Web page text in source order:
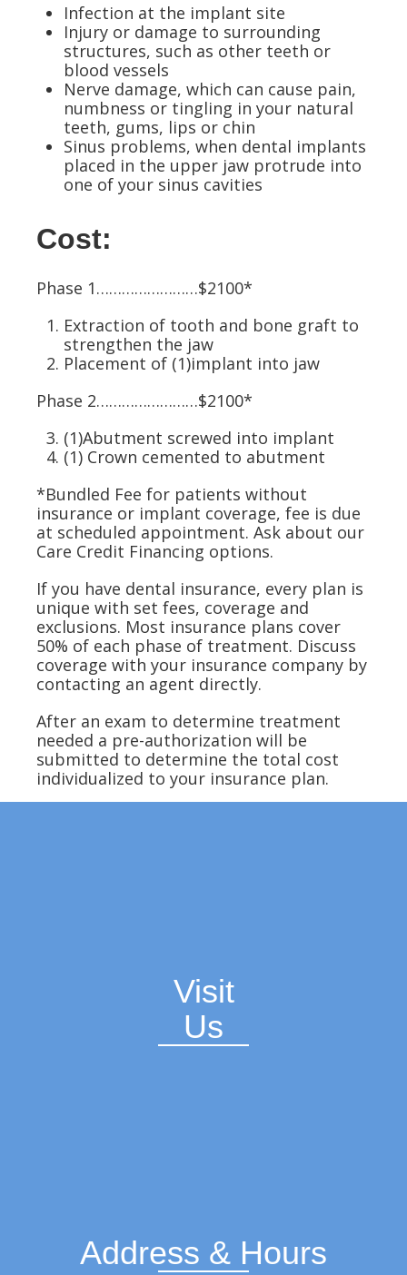
Infection at the implant site
Injury or damage to surrounding
structures, such as other teeth or
blood vessels
Nerve damage, which can cause pain,
numbness or tingling in your natural
teeth, gums, lips or chin
Sinus problems, when dental implants
placed in the upper jaw protrude into
one of your sinus cavities
Cost:
Phase 1……………………$2100*
Extraction of tooth and bone graft to
strengthen the jaw
Placement of (1)implant into jaw
Phase 2……………………$2100*
(1)Abutment screwed into implant
(1) Crown cemented to abutment
*Bundled Fee for patients without
insurance or implant coverage, fee is due
at scheduled appointment. Ask about our
Care Credit Financing options.
If you have dental insurance, every plan is
unique with set fees, coverage and
exclusions. Most insurance plans cover
50% of each phase of treatment. Discuss
coverage with your insurance company by
contacting an agent directly.
After an exam to determine treatment
needed a pre-authorization will be
submitted to determine the total cost
individualized to your insurance plan.
Visit
Us
Address & Hours